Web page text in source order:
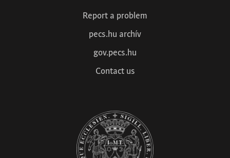
Report a problem
pecs.hu archív
gov.pecs.hu
Contact us